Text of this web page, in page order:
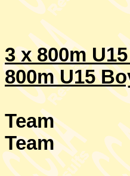
3 x 800m
800m U15
Team
Team